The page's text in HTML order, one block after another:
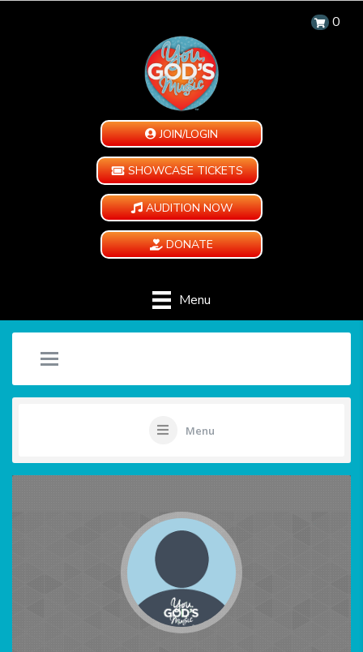
0
JOIN/LOGIN
SHOWCASE TICKETS
AUDITION NOW
DONATE
Menu
Menu